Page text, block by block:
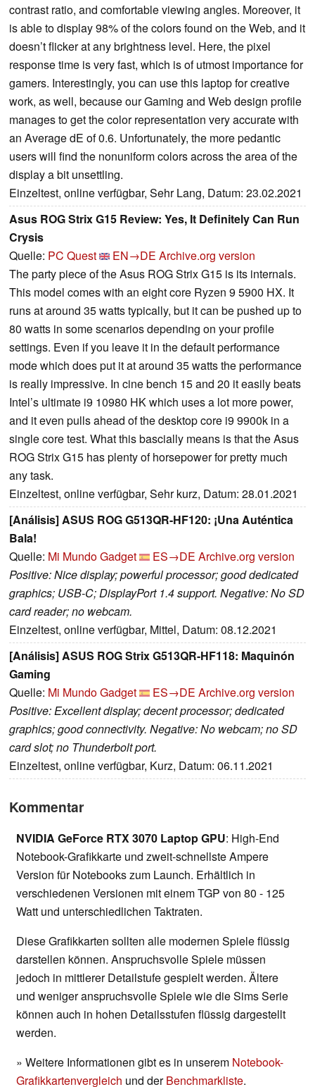
contrast ratio, and comfortable viewing angles. Moreover, it
is able to display 98% of the colors found on the Web, and it
doesn’t flicker at any brightness level. Here, the pixel
response time is very fast, which is of utmost importance for
gamers. Interestingly, you can use this laptop for creative
work, as well, because our Gaming and Web design profile
manages to get the color representation very accurate with
an Average dE of 0.6. Unfortunately, the more pedantic
users will find the nonuniform colors across the area of the
display a bit unsettling.
Einzeltest, online verfügbar, Sehr Lang, Datum: 23.02.2021
Asus ROG Strix G15 Review: Yes, It Definitely Can Run
Crysis
Quelle: PC Quest EN→DE Archive.org version
The party piece of the Asus ROG Strix G15 is its internals.
This model comes with an eight core Ryzen 9 5900 HX. It
runs at around 35 watts typically, but it can be pushed up to
80 watts in some scenarios depending on your profile
settings. Even if you leave it in the default performance
mode which does put it at around 35 watts the performance
is really impressive. In cine bench 15 and 20 it easily beats
Intel’s ultimate i9 10980 HK which uses a lot more power,
and it even pulls ahead of the desktop core i9 9900k in a
single core test. What this bascially means is that the Asus
ROG Strix G15 has plenty of horsepower for pretty much
any task.
Einzeltest, online verfügbar, Sehr kurz, Datum: 28.01.2021
[Análisis] ASUS ROG G513QR-HF120: ¡Una Auténtica
Bala!
Quelle: Mi Mundo Gadget ES→DE Archive.org version
Positive: Nice display; powerful processor; good dedicated
graphics; USB-C; DisplayPort 1.4 support. Negative: No SD
card reader; no webcam.
Einzeltest, online verfügbar, Mittel, Datum: 08.12.2021
[Análisis] ASUS ROG Strix G513QR-HF118: Maquinón
Gaming
Quelle: Mi Mundo Gadget ES→DE Archive.org version
Positive: Excellent display; decent processor; dedicated
graphics; good connectivity. Negative: No webcam; no SD
card slot; no Thunderbolt port.
Einzeltest, online verfügbar, Kurz, Datum: 06.11.2021
Kommentar
NVIDIA GeForce RTX 3070 Laptop GPU: High-End
Notebook-Grafikkarte und zweit-schnellste Ampere
Version für Notebooks zum Launch. Erhältlich in
verschiedenen Versionen mit einem TGP von 80 - 125
Watt und unterschiedlichen Taktraten.
Diese Grafikkarten sollten alle modernen Spiele flüssig
darstellen können. Anspruchsvolle Spiele müssen
jedoch in mittlerer Detailstufe gespielt werden. Ältere
und weniger anspruchsvolle Spiele wie die Sims Serie
können auch in hohen Detailsstufen flüssig dargestellt
werden.
» Weitere Informationen gibt es in unserem Notebook-
Grafikkartenvergleich und derBenchmarkliste.